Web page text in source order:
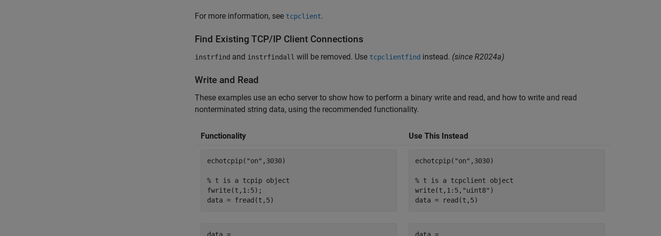
For more information, see tcpclient.
Find Existing TCP/IP Client Connections
instrfind and instrfindall will be removed. Use tcpclientfind instead. (since R2024a)
Write and Read
These examples use an echo server to show how to perform a binary write and read, and how to write and read
nonterminated string data, using the recommended functionality.
Functionality Use This Instead
echotcpip( "on" ,3030)
% t is a tcpip object
fwrite(t,1:5);
data = fread(t,5)
echotcpip( "on" ,3030)
% t is a tcpclient object
write(t,1:5, "uint8" )
data = read(t,5)